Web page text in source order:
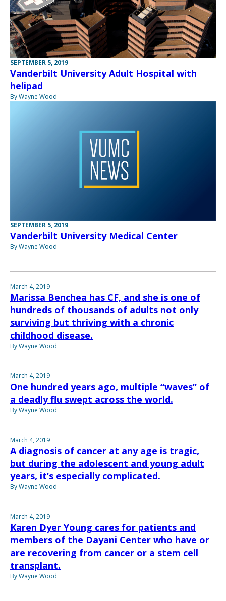
SEPTEMBER 5, 2019
Vanderbilt University Adult Hospital with
helipad
By Wayne Wood
SEPTEMBER 5, 2019
Vanderbilt University Medical Center
By Wayne Wood
March 4, 2019
Marissa Benchea has CF, and she is one of
hundreds of thousands of adults not only
surviving but thriving with a chronic
childhood disease.
By Wayne Wood
March 4, 2019
One hundred years ago, multiple “waves” of
a deadly flu swept across the world.
By Wayne Wood
March 4, 2019
A diagnosis of cancer at any age is tragic,
but during the adolescent and young adult
years, it’s especially complicated.
By Wayne Wood
March 4, 2019
Karen Dyer Young cares for patients and
members of the Dayani Center who have or
are recovering from cancer or a stem cell
transplant.
By Wayne Wood